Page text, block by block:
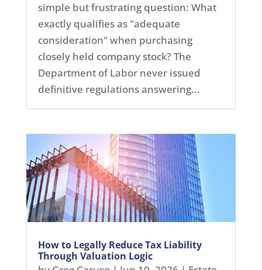
simple but frustrating question: What
exactly qualifies as "adequate
consideration" when purchasing
closely held company stock? The
Department of Labor never issued
definitive regulations answering...
How to Legally Reduce Tax Liability
Through Valuation Logic